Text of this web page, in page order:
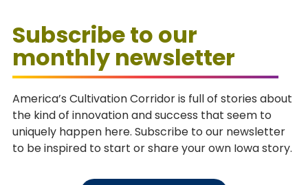
Subscribe to our
monthly newsletter
America’s Cultivation Corridor is full of stories about
the kind of innovation and success that seem to
uniquely happen here. Subscribe to our newsletter
to be inspired to start or share your own Iowa story.